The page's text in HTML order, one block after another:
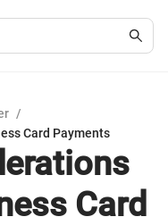
/
Card Payments
Card